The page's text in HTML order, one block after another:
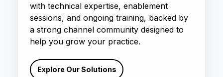
with technical expertise, enablement
sessions, and ongoing training, backed by
a strong channel community designed to
help you grow your practice.
Explore Our Solutions